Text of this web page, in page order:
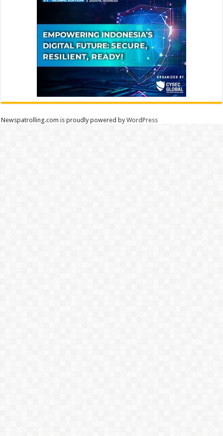
Newspatrolling.com is proudly powered byWordPress